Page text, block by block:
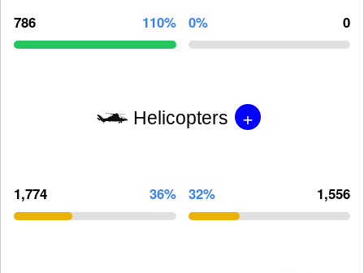
786 110% 0% 0
Helicopters +
1,774 36% 32% 1,556